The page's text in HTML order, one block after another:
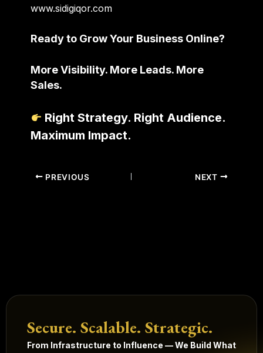
www.sidigiqor.com
Ready to Grow Your Business Online?
More Visibility. More Leads. More
Sales.
Right Strategy. Right Audience.
Maximum Impact.
PREVIOUS NEXT
Secure. Scalable. Strategic.
From Infrastructure to Influence — We Build What